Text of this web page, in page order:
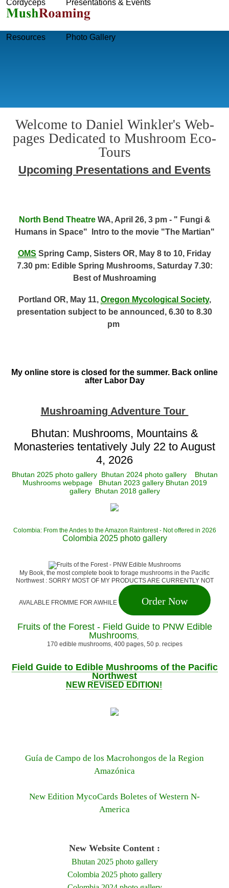
Skip to main content
Cordyceps Presentations & Events
Resources Photo Gallery
Welcome to Daniel Winkler's Web-
pages Dedicated to Mushroom Eco-
Tours
Upcoming Presentations and Events
North Bend TheatreWA, April 26, 3 pm - " Fungi &
Humans in Space" Intro to the movie "The Martian"
OMS Spring Camp, Sisters OR, May 8 to 10, Friday
7.30 pm: Edible Spring Mushrooms, Saturday 7.30:
Best of Mushroaming
Portland OR, May 11, Oregon Mycological Society,
presentation subject to be announced, 6.30 to 8.30
pm
My online store is closed for the summer. Back online
after Labor Day
Mushroaming Adventure Tour
Bhutan: Mushrooms, Mountains &
Monasteries tentatively July 22 to August
4, 2026
Bhutan 2025 photo galleryBhutan 2024 photo gallery
Bhutan
Mushrooms webpage
Bhutan 2023 gallery Bhutan 2019
gallery Bhutan 2018 gallery
Colombia: From the Andes to the Amazon Rainforest - Not offered in 2026
Colombia 2025 photo gallery
My Book, the most complete book to forage mushrooms in the Pacific
Northwest : SORRY MOST OF MY PRODUCTS ARE CURRENTLY NOT
AVALABLE FROMME FOR AWHILE Order Now
Fruits of the Forest - Field Guide to PNW Edible
Mushrooms,
170 edible mushrooms, 400 pages, 50 p. recipes
Field Guide to Edible Mushrooms of the Pacific
Northwest
NEW REVISED EDITION!
Guía de Campo de los Macrohongos de la Region
Amazónica
New Edition MycoCards Boletes of Western N-
America
New Website Content :
Bhutan 2025 photo gallery
Colombia 2025 photo gallery